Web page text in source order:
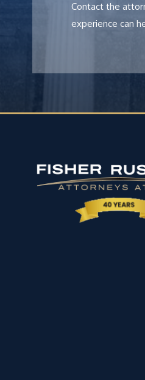
Contact the
experience can